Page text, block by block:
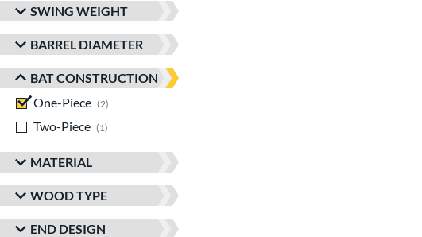
SWING WEIGHT
BARREL DIAMETER
BAT CONSTRUCTION
One-Piece
2
Two-Piece
1
MATERIAL
WOOD TYPE
END DESIGN